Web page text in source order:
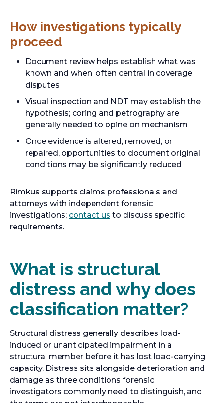
How investigations typically
proceed
Document review helps establish what was
known and when, often central in coverage
disputes
Visual inspection and NDT may establish the
hypothesis; coring and petrography are
generally needed to opine on mechanism
Once evidence is altered, removed, or
repaired, opportunities to document original
conditions may be significantly reduced
Rimkus supports claims professionals and
attorneys with independent forensic
investigations; contact us o
i
n
a
n
w
t
a
b
to discuss specific
requirements.
What is structural
distress and why does
classification matter?
Structural distress generally describes load-
induced or unanticipated impairment in a
structural member before it has lost load-carrying
capacity. Distress sits alongside deterioration and
damage as three conditions forensic
investigators commonly need to distinguish, and